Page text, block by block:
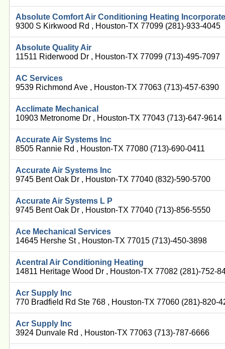
Absolute Comfort Air Conditioning Heating
9300 S Kirkwood Rd , Houston-TX 77099 (281)-933-4045
Absolute Quality Air
11511 Riderwood Dr , Houston-TX 77099 (713)-495-7097
AC Services
9539 Richmond Ave , Houston-TX 77063 (713)-457-6390
Acclimate Mechanical
10903 Metronome Dr , Houston-TX 77043 (713)-647-9614
Accurate Air Systems Inc
8505 Rannie Rd , Houston-TX 77080 (713)-690-0411
Accurate Air Systems Inc
9745 Bent Oak Dr , Houston-TX 77040 (832)-590-5700
Accurate Air Systems L P
9745 Bent Oak Dr , Houston-TX 77040 (713)-856-5550
Ace Mechanical Services
14645 Hershe St , Houston-TX 77015 (713)-450-3898
Acentral Air Conditioning Heating
14811 Heritage Wood Dr , Houston-TX 77082 (281)-752-
Acr Supply Inc
770 Bradfield Rd Ste 768 , Houston-TX 77060 (281)-820-
Acr Supply Inc
3924 Dunvale Rd , Houston-TX 77063 (713)-787-6666